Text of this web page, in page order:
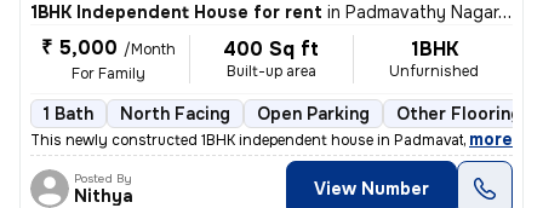
1BHK Independent House for rent in Padmavathy Nagar, Iyyapanthangal, Chennai
₹ 5,000 /Month
For Family
400 Sq ft
Built-up area
1BHK
Unfurnished
1 Bath North Facing Open Parking Other Flooring
This newly constructed 1BHK independent house in Padmavathy Nagar,
, more
Posted By
Nithya View Number